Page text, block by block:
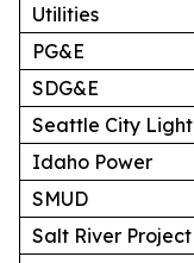
Utilities
PG&E
SDG&E
Seattle City Light
Idaho Power
SMUD
Salt River Project